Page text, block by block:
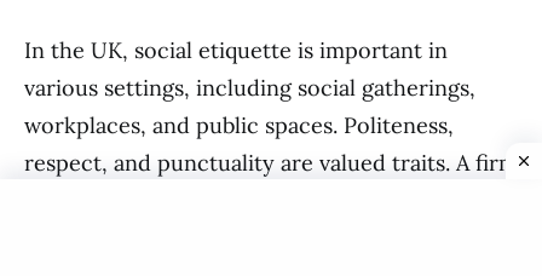
In the UK, social etiquette is important in
various settings, including social gatherings,
workplaces, and public spaces. Politeness,
respect, and punctuality are valued traits. A firm